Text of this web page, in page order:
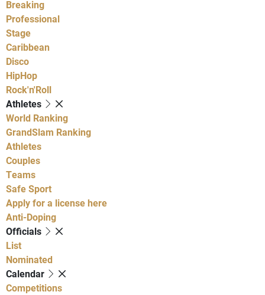
Breaking
Professional
Stage
Caribbean
Disco
HipHop
Rock'n'Roll
Athletes
World Ranking
GrandSlam Ranking
Athletes
Couples
Teams
Safe Sport
Apply for a license here
Anti-Doping
Officials
List
Nominated
Calendar
Competitions